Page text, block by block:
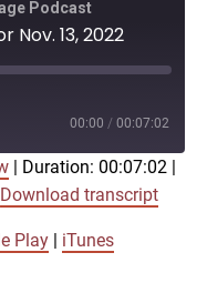
Podcast
Nov. 13, 2022
00:00 / 00:07:02
Google Play
Duration: 00:07:02
Download transcript
Play iTunes